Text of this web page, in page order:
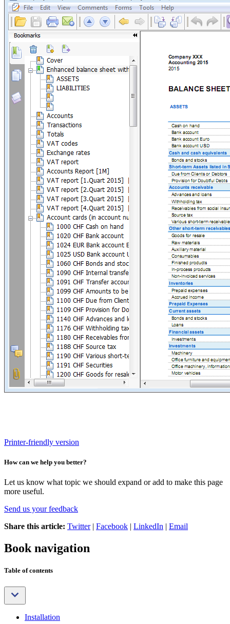
Printer-friendly version
How can we help you better?
Let us know what topic we should expand or add to make this page
more useful.
Send us your feedback
Share this article: Twitter| Facebook | LinkedIn | Email
Book navigation
Table of contents
Installation